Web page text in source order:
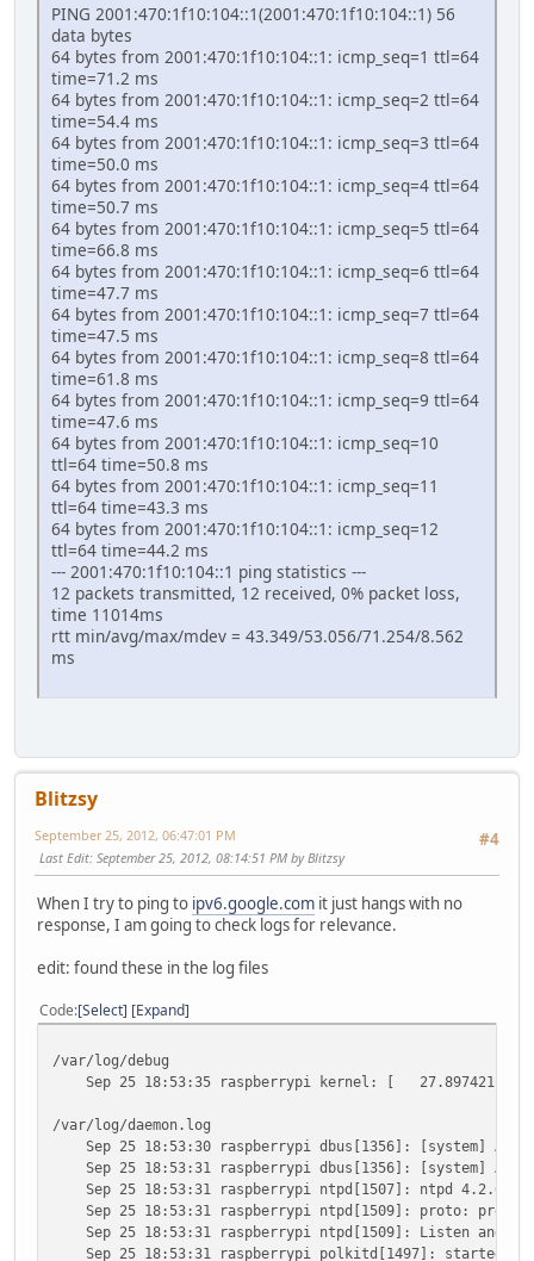
PING 2001:470:1f10:104::1(2001:470:1f10:104::1) 56
data bytes
64 bytes from 2001:470:1f10:104::1: icmp_seq=1 ttl=64
time=71.2 ms
64 bytes from 2001:470:1f10:104::1: icmp_seq=2 ttl=64
time=54.4 ms
64 bytes from 2001:470:1f10:104::1: icmp_seq=3 ttl=64
time=50.0 ms
64 bytes from 2001:470:1f10:104::1: icmp_seq=4 ttl=64
time=50.7 ms
64 bytes from 2001:470:1f10:104::1: icmp_seq=5 ttl=64
time=66.8 ms
64 bytes from 2001:470:1f10:104::1: icmp_seq=6 ttl=64
time=47.7 ms
64 bytes from 2001:470:1f10:104::1: icmp_seq=7 ttl=64
time=47.5 ms
64 bytes from 2001:470:1f10:104::1: icmp_seq=8 ttl=64
time=61.8 ms
64 bytes from 2001:470:1f10:104::1: icmp_seq=9 ttl=64
time=47.6 ms
64 bytes from 2001:470:1f10:104::1: icmp_seq=10
ttl=64 time=50.8 ms
64 bytes from 2001:470:1f10:104::1: icmp_seq=11
ttl=64 time=43.3 ms
64 bytes from 2001:470:1f10:104::1: icmp_seq=12
ttl=64 time=44.2 ms
--- 2001:470:1f10:104::1 ping statistics ---
12 packets transmitted, 12 received, 0% packet loss,
time 11014ms
rtt min/avg/max/mdev = 43.349/53.056/71.254/8.562
ms
Blitzsy
#4
September 25, 2012, 06:47:01 PM
Last Edit: September 25, 2012, 08:14:51 PM by Blitzsy
When I try to ping to ipv6.google.com it just hangs with no
response, I am going to check logs for relevance.
edit: found these in the log files
Code Select Expand
/var/log/debug
Sep 25 18:53:35 raspberrypi kernel: [ 27.897421]
/var/log/daemon.log
Sep 25 18:53:30 raspberrypi dbus[1356]: [system]
Sep 25 18:53:31 raspberrypi dbus[1356]: [system]
Sep 25 18:53:31 raspberrypi ntpd[1507]: ntpd
Sep 25 18:53:31 raspberrypi ntpd[1509]: proto:
Sep 25 18:53:31 raspberrypi ntpd[1509]: Listen and
Sep 25 18:53:31 raspberrypi polkitd[1497]: started